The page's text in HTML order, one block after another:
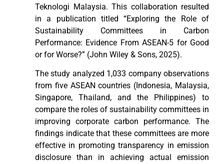
Teknologi Malaysia. This collaboration resulted
in a publication titled “Exploring the Role of
Sustainability Committees in Carbon
Performance: Evidence From ASEAN-5 for Good
or for Worse?” (John Wiley & Sons, 2025).
The study analyzed 1,033 company observations
from five ASEAN countries (Indonesia, Malaysia,
Singapore, Thailand, and the Philippines) to
compare the roles of sustainability committees in
improving corporate carbon performance. The
findings indicate that these committees are more
effective in promoting transparency in emission
disclosure than in achieving actual emission